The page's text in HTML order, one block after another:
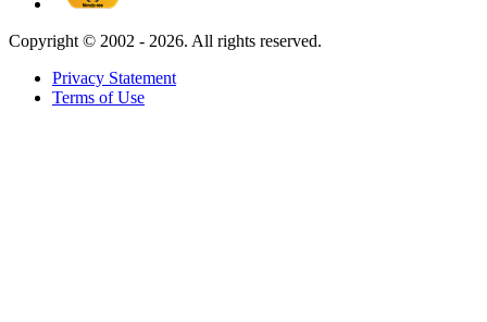
Copyright © 2002 - 2026. All rights reserved.
Privacy Statement
Terms of Use